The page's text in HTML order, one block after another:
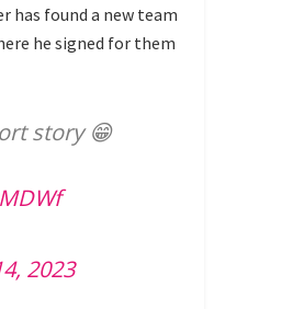
has found a new team
he signed for them
story 😁
2023